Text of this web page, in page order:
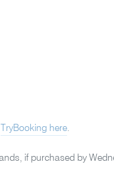
TryBooking here.
if purchased by